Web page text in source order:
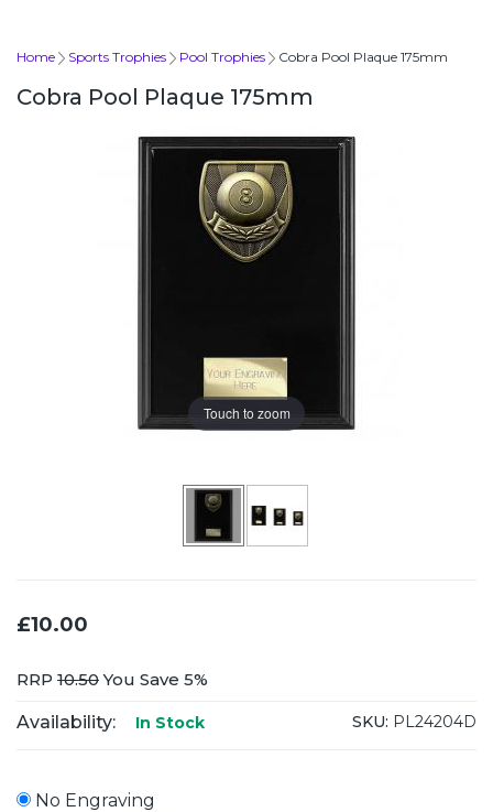
Home Sports Trophies Pool Trophies Cobra Pool Plaque 175mm
Cobra Pool Plaque 175mm
Touch to zoom
£10.00
RRP 10.50You Save 5%
Availability: In Stock SKU: PL24204D
No Engraving